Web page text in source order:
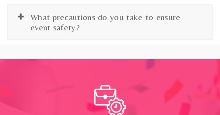
What precautions do you take to ensure
event safety?